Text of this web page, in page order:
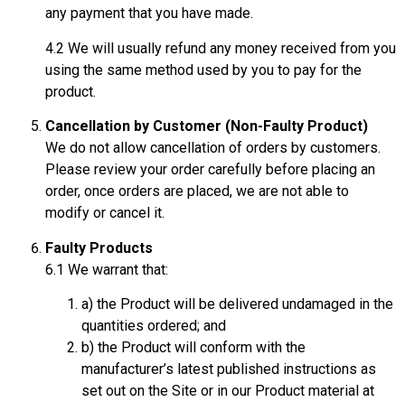
any payment that you have made.
4.2 We will usually refund any money received from you
using the same method used by you to pay for the
product.
Cancellation by Customer (Non-Faulty Product)
We do not allow cancellation of orders by customers.
Please review your order carefully before placing an
order, once orders are placed, we are not able to
modify or cancel it.
Faulty Products
6.1 We warrant that:
a) the Product will be delivered undamaged in the
quantities ordered; and
b) the Product will conform with the
manufacturer’s latest published instructions as
set out on the Site or in our Product material at